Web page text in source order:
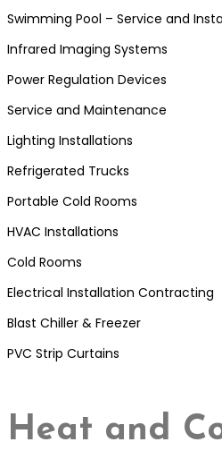
Swimming Pool – Service and
Infrared Imaging Systems
Power Regulation Devices
Service and Maintenance
Lighting Installations
Refrigerated Trucks
Portable Cold Rooms
HVAC Installations
Cold Rooms
Electrical Installation Contracting
Blast Chiller & Freezer
PVC Strip Curtains
Heat and